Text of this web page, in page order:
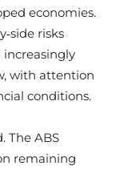
economies.
risks
increasingly
with attention
conditions.
The ABS
remaining